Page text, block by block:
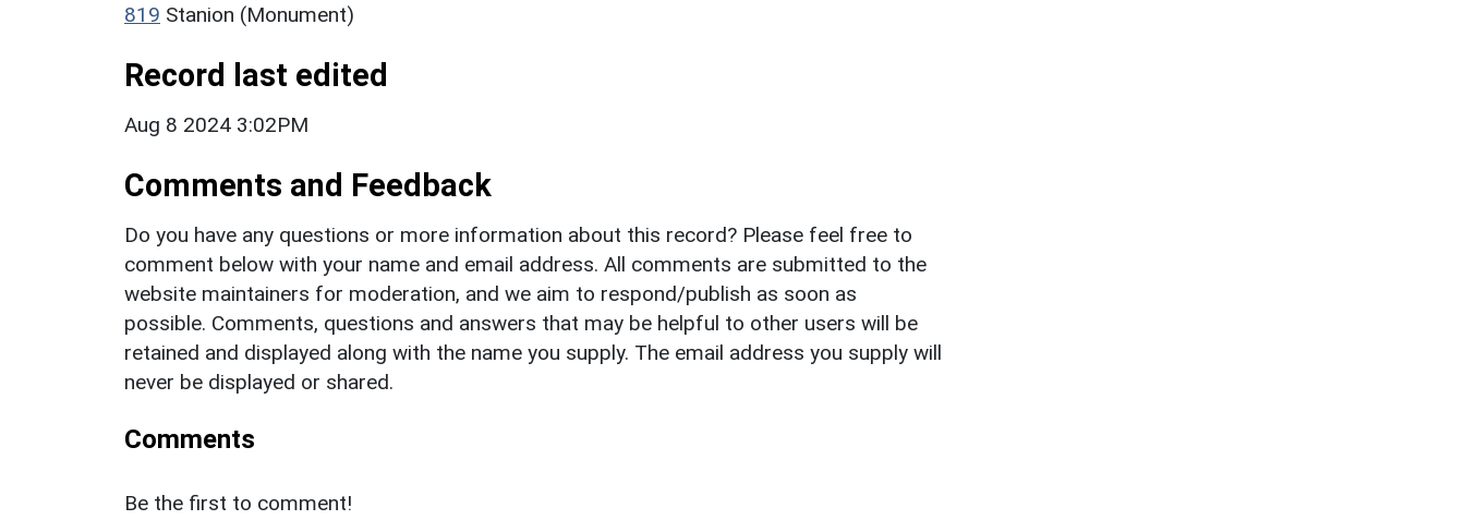
819 Stanion (Monument)
Record last edited
Aug 8 2024 3:02PM
Comments and Feedback
Do you have any questions or more information about this record? Please feel free to
comment below with your name and email address. All comments are submitted to the
website maintainers for moderation, and we aim to respond/publish as soon as
possible. Comments, questions and answers that may be helpful to other users will be
retained and displayed along with the name you supply. The email address you supply will
never be displayed or shared.
Comments
Be the first to comment!